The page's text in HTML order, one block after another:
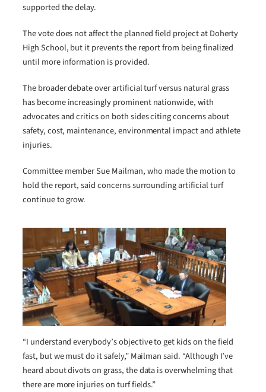
supported the delay.
The vote does not affect the planned field project at Doherty
High School, but it prevents the report from being finalized
until more information is provided.
The broader debate over artificial turf versus natural grass
has become increasingly prominent nationwide, with
advocates and critics on both sides citing concerns about
safety, cost, maintenance, environmental impact and athlete
injuries.
Committee member Sue Mailman, who made the motion to
hold the report, said concerns surrounding artificial turf
continue to grow.
“I understand everybody’s objective to get kids on the field
fast, but we must do it safely,” Mailman said. “Although I’ve
heard about divots on grass, the data is overwhelming that
there are more injuries on turf fields.”